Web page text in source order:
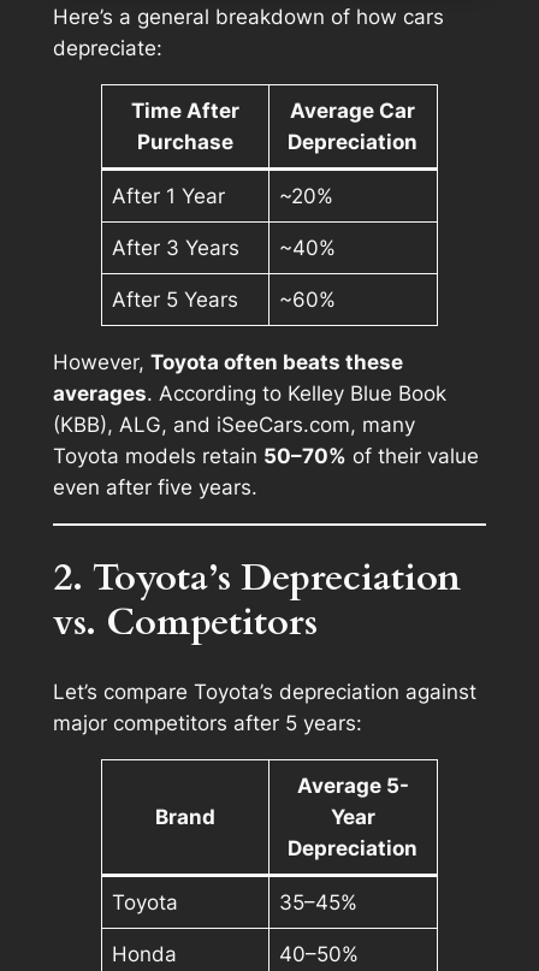
Here’s a general breakdown of how cars
depreciate:
Time After
Purchase
Average Car
Depreciation
After 1 Year ~20%
After 3 Years ~40%
After 5 Years ~60%
However, Toyota often beats these
averages. According to Kelley Blue Book
(KBB), ALG, and iSeeCars.com, many
Toyota models retain 50–70% of their value
even after five years.
2. Toyota’s Depreciation
vs. Competitors
Let’s compare Toyota’s depreciation against
major competitors after 5 years:
Brand
Average 5-
Year
Depreciation
Toyota 35–45%
Honda 40–50%